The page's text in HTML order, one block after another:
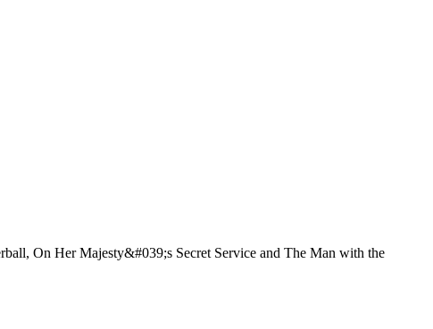
On Her Majesty&#039;s Secret Service and The Man with the